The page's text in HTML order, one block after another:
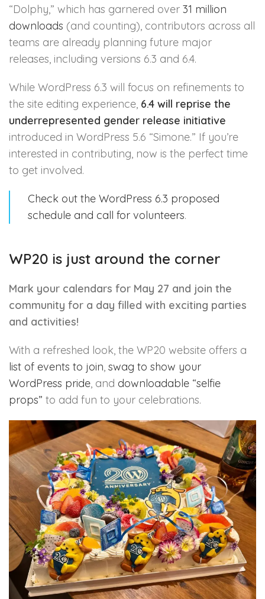
“Dolphy,” which has garnered over 31 million
downloads (and counting), contributors across all
teams are already planning future major
releases, including versions 6.3 and 6.4.
While WordPress 6.3 will focus on refinements to
the site editing experience, 6.4 will reprise the
underrepresented gender release initiative
introduced in WordPress 5.6 “Simone.” If you’re
interested in contributing, now is the perfect time
to get involved.
Check out the WordPress 6.3 proposed
schedule and call for volunteers.
WP20 is just around the corner
Mark your calendars for May 27 and join the
community for a day filled with exciting parties
and activities!
With a refreshed look, the WP20 website offers a
list of events to join, swag to show your
WordPress pride, and downloadable “selfie
props” to add fun to your celebrations.